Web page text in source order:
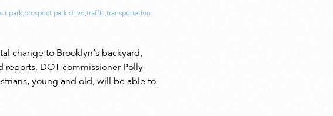
park,prospect park drive,traffic,transportation
change to Brooklyn’s backyard,
reports. DOT commissioner Polly
young and old, will be able to